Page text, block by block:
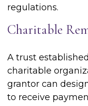
regulations.
Charitable
A trust
charitable
grantor can
to receive